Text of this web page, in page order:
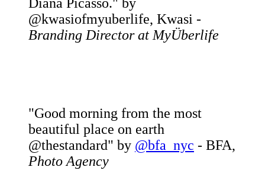
Diana Picasso." by
@kwasiofmyuberlife, Kwasi -
Branding Director at MyÜberlife
"Good morning from the most
beautiful place on earth
@thestandard" by @bfa_nyc - BFA,
Photo Agency